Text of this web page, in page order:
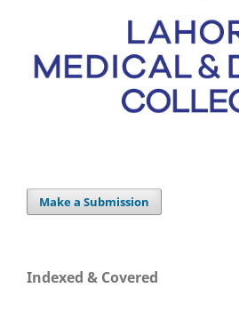
Make a Submission
Indexed & Covered